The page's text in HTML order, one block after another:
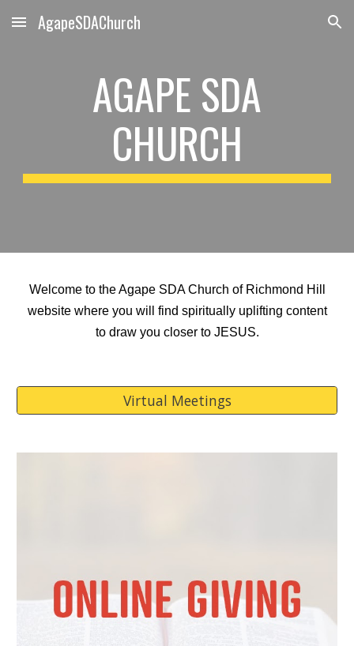
Skip to main content Skip to navigation
AgapeSDAChurch
AGAPE SDA
CHURCH
Welcome to the Agape SDA Church of Richmond Hill
website where you will find spiritually uplifting content
to draw you closer to JESUS.
Virtual Meetings